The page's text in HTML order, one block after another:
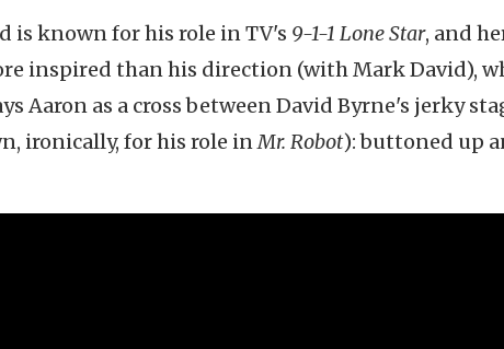
is known for his role in TV's 9-1-1 Lone Star, and
inspired than his direction (with Mark David),
Aaron as a cross between David Byrne's jerky
ironically, for his role in Mr. Robot): buttoned up